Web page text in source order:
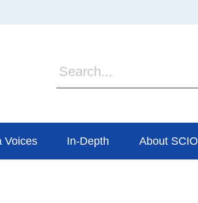
Voices In-Depth About SCIO